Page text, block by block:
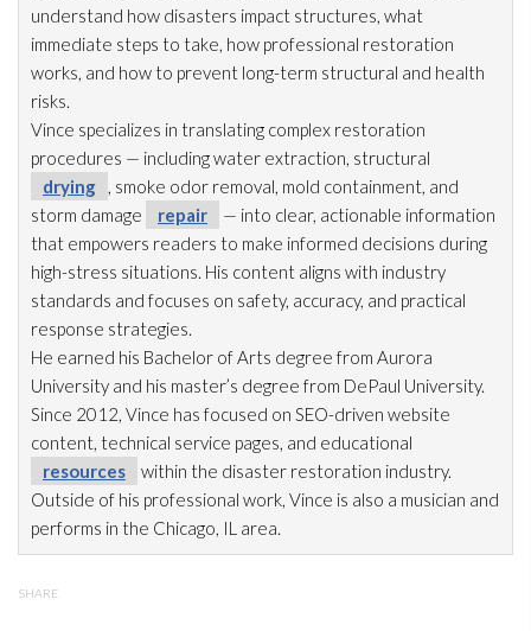
understand how disasters impact structures, what
immediate steps to take, how professional restoration
works, and how to prevent long-term structural and health
risks.
Vince specializes in translating complex restoration
procedures — including water extraction, structural
drying
, smoke odor removal, mold containment, and
storm damage
repair
— into clear, actionable information
that empowers readers to make informed decisions during
high-stress situations. His content aligns with industry
standards and focuses on safety, accuracy, and practical
response strategies.
He earned his Bachelor of Arts degree from Aurora
University and his master’s degree from DePaul University.
Since 2012, Vince has focused on SEO-driven website
content, technical service pages, and educational
resources
within the disaster restoration industry.
Outside of his professional work, Vince is also a musician and
performs in the Chicago, IL area.
SHARE